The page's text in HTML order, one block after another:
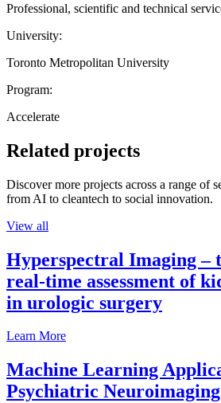
Professional, scientific and technical
University:
Toronto Metropolitan University
Program:
Accelerate
Related projects
Discover more projects across a range of
from AI to cleantech to social innovation.
View all
Hyperspectral Imaging –
real-time assessment of
in urologic surgery
Learn More
Machine Learning
Psychiatric Neuroimaging